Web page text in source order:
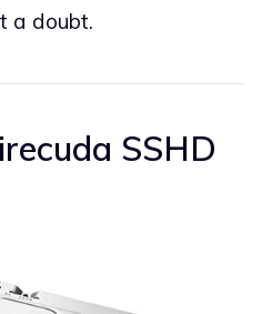
a doubt.
SSHD